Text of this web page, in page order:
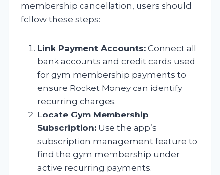
membership cancellation, users should
follow these steps:
Link Payment Accounts: Connect all
bank accounts and credit cards used
for gym membership payments to
ensure Rocket Money can identify
recurring charges.
Locate Gym Membership
Subscription: Use the app’s
subscription management feature to
find the gym membership under
active recurring payments.